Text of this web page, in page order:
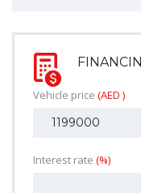
Vehicle price (AED )
Interest rate (%)